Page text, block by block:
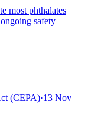
most phthalates
safety
(CEPA)·13 Nov